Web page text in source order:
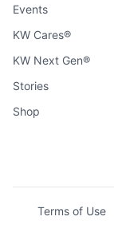
Events
KW Cares®
KW Next Gen®
Stories
Shop
Terms of Use